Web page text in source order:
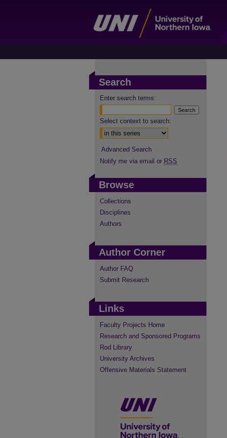
Search
Enter search terms:
Select context to search:
Advanced Search
Notify me via email or RSS
Browse
Collections
Disciplines
Authors
Author Corner
Author FAQ
Submit Research
Links
Faculty Projects Home
Research and Sponsored Programs
Rod Library
University Archives
Offensive Materials Statement